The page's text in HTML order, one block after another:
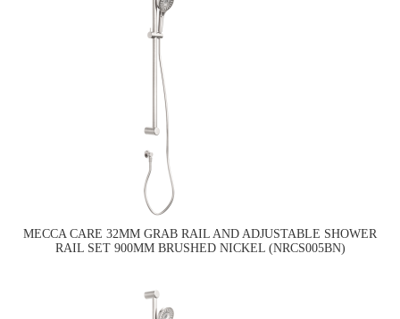
MECCA CARE 32MM GRAB RAIL AND ADJUSTABLE SHOWER
RAIL SET 900MM BRUSHED NICKEL (NRCS005BN)